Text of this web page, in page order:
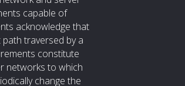
capable of
acknowledge that
traversed by a
constitute
networks to which
change the